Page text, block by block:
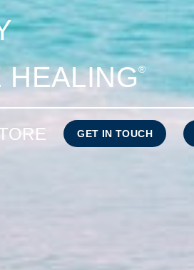
HEALING®
GET IN TOUCH